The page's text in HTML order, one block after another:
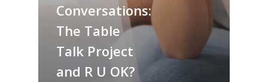
Conversations:
The Table
Talk Project
and R U OK?